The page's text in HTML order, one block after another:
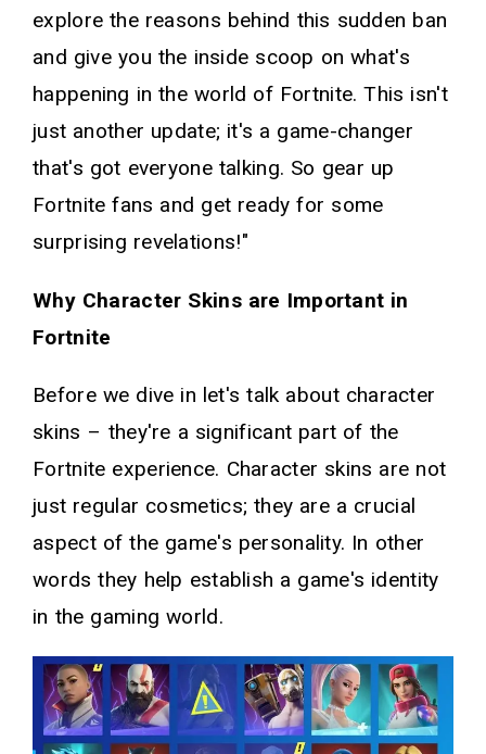
explore the reasons behind this sudden ban
and give you the inside scoop on what's
happening in the world of Fortnite. This isn't
just another update; it's a game-changer
that's got everyone talking. So gear up
Fortnite fans and get ready for some
surprising revelations!"
Why Character Skins are Important in
Fortnite
Before we dive in let's talk about character
skins – they're a significant part of the
Fortnite experience. Character skins are not
just regular cosmetics; they are a crucial
aspect of the game's personality. In other
words they help establish a game's identity
in the gaming world.